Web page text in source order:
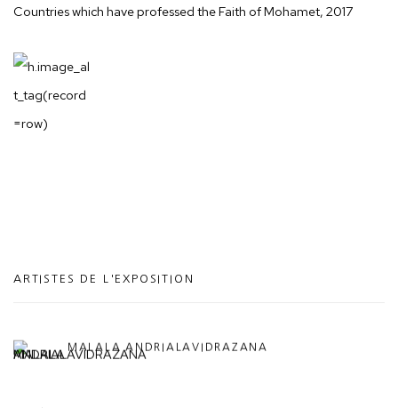
Countries which have professed the Faith of Mohamet, 2017
ARTISTES DE L'EXPOSITION
MALALA ANDRIALAVIDRAZANA